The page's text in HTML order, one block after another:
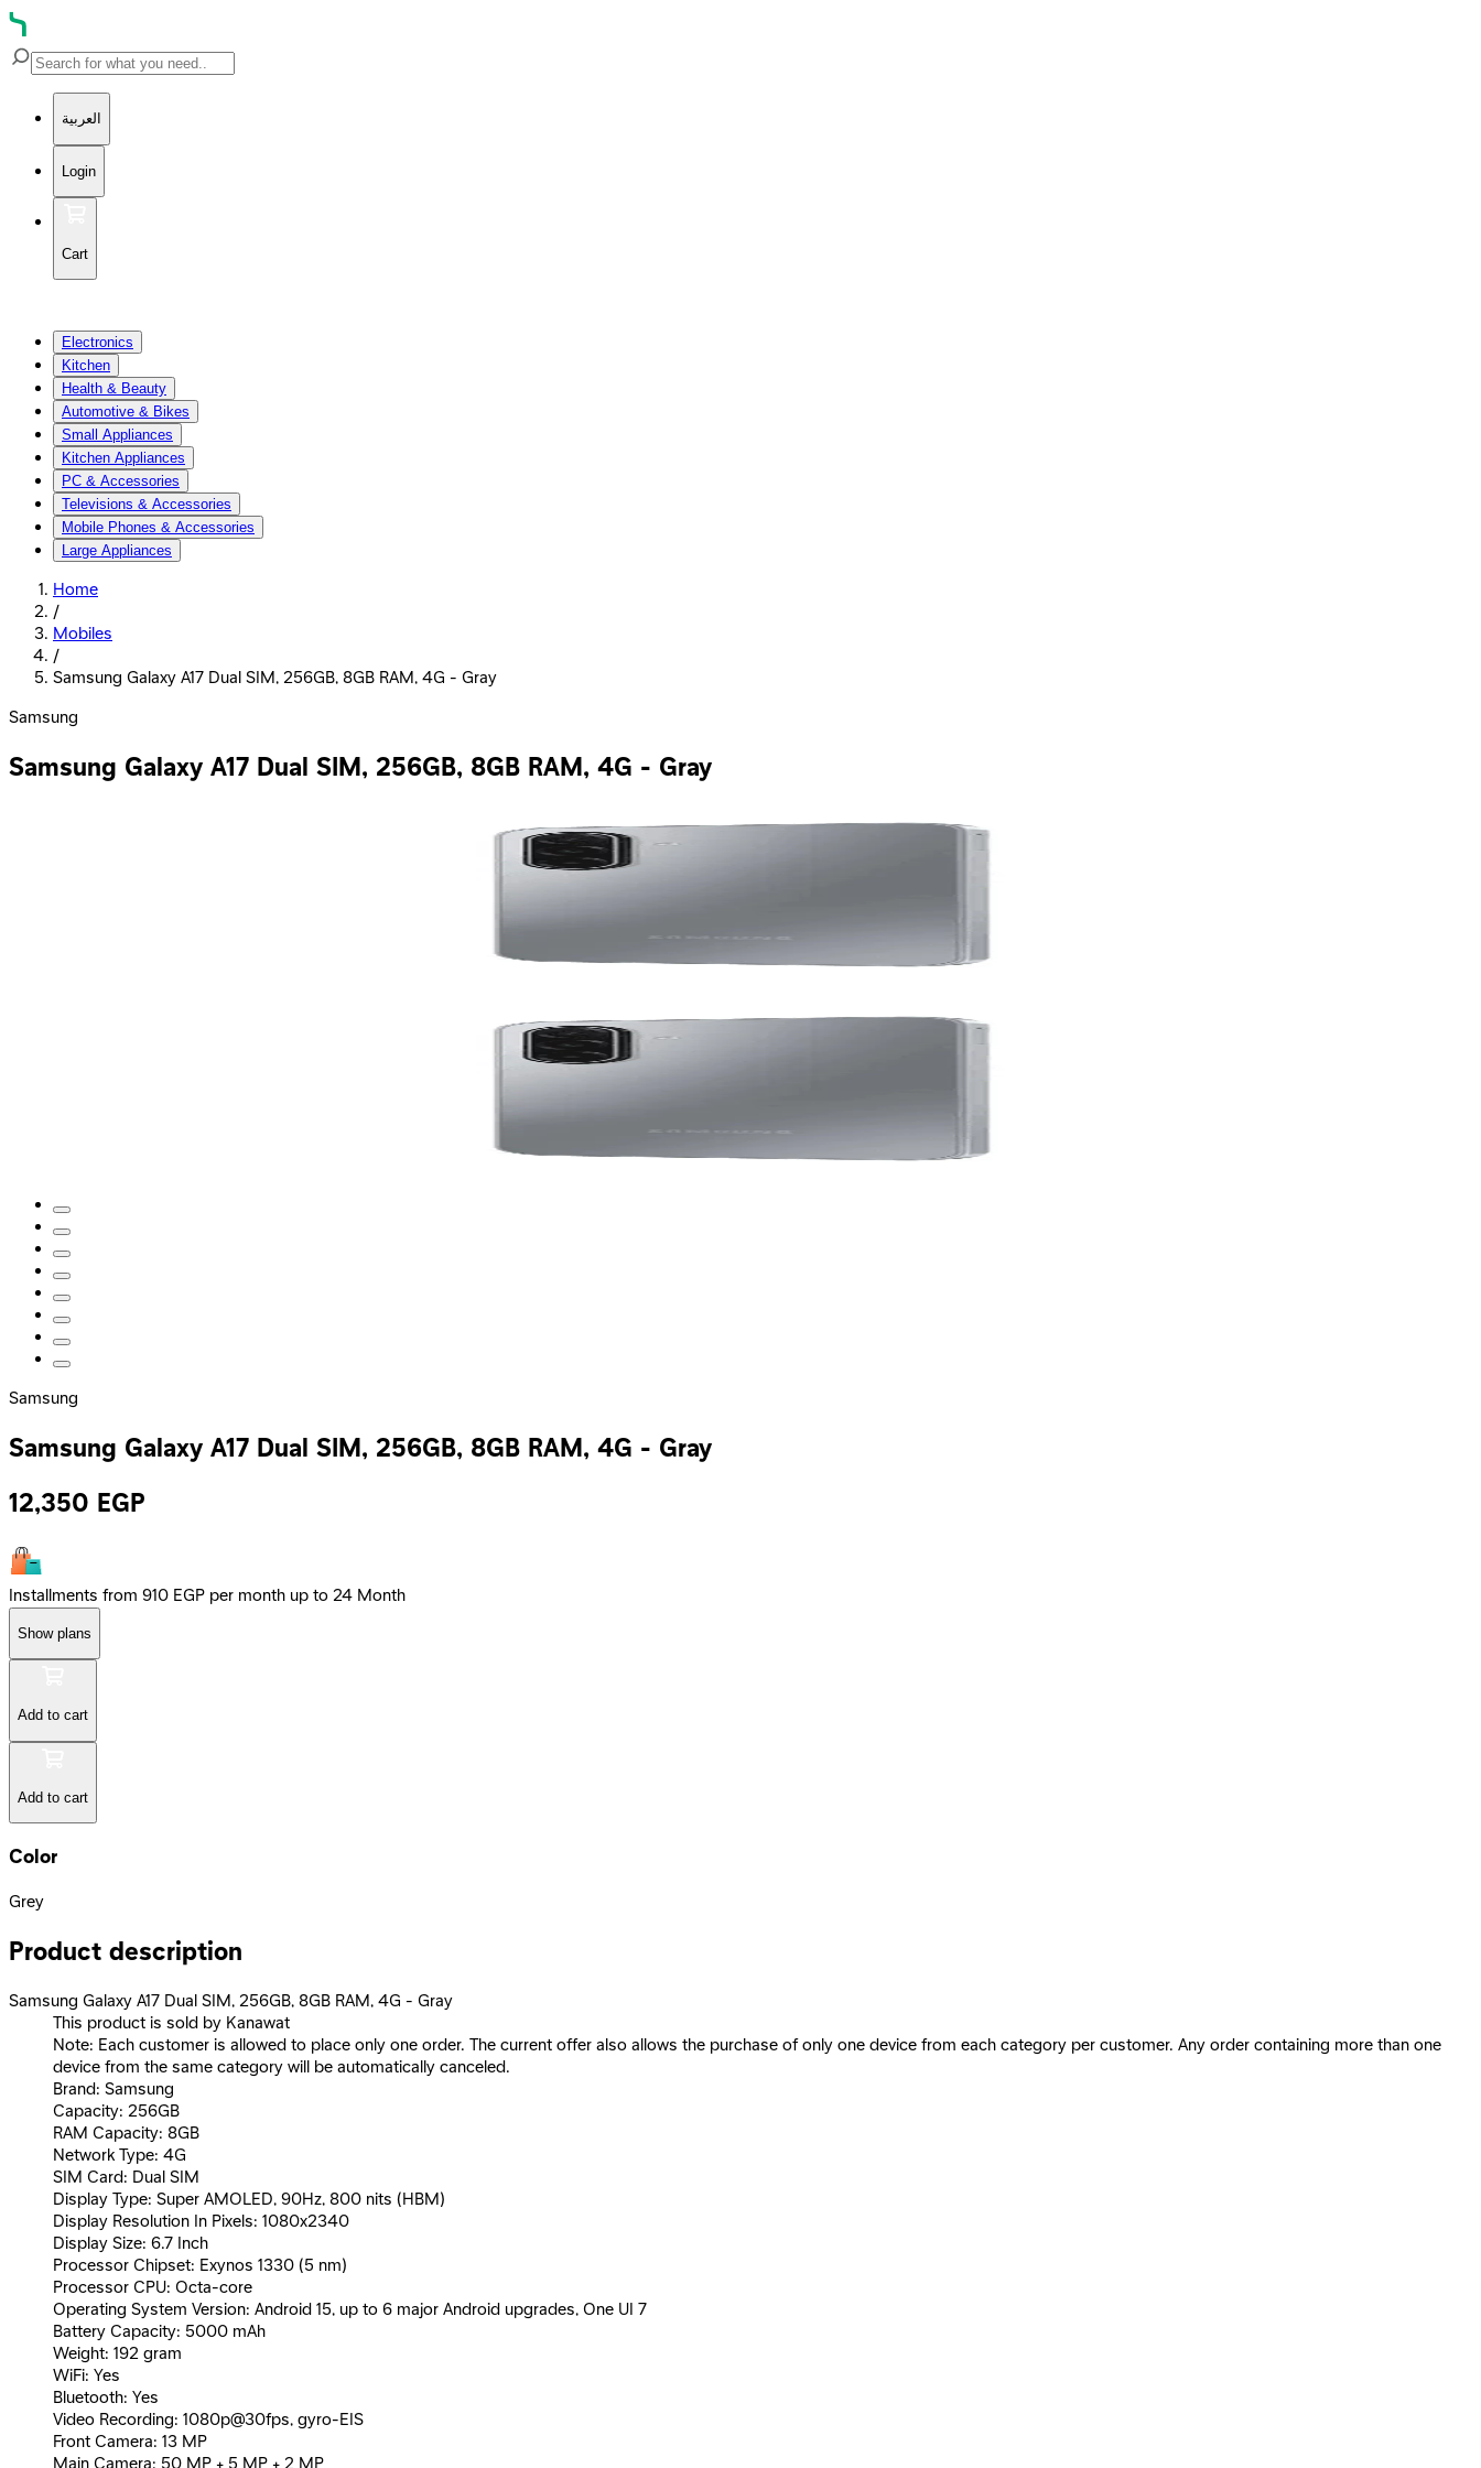
العربية
Login
Cart
Electronics
Kitchen
Health & Beauty
Automotive & Bikes
Small Appliances
Kitchen Appliances
PC & Accessories
Televisions & Accessories
Mobile Phones & Accessories
Large Appliances
Home
/
Mobiles
/
Samsung Galaxy A17 Dual SIM, 256GB, 8GB RAM, 4G - Gray
Samsung
Samsung Galaxy A17 Dual SIM, 256GB, 8GB RAM, 4G - Gray
Samsung
Samsung Galaxy A17 Dual SIM, 256GB, 8GB RAM, 4G - Gray
12,350 EGP
Installments from 910 EGP per month up to 24 Month
Show plans
Add to cart
Add to cart
Color
Grey
Product description
Samsung Galaxy A17 Dual SIM, 256GB, 8GB RAM, 4G - Gray
This product is sold by Kanawat
Note: Each customer is allowed to place only one order. The current offer also allows the purchase of only one device from each category per customer. Any order containing more than one
device from the same category will be automatically canceled.
Brand: Samsung
Capacity: 256GB
RAM Capacity: 8GB
Network Type: 4G
SIM Card: Dual SIM
Display Type: Super AMOLED, 90Hz, 800 nits (HBM)
Display Resolution In Pixels: 1080x2340
Display Size: 6.7 Inch
Processor Chipset: Exynos 1330 (5 nm)
Processor CPU: Octa-core
Operating System Version: Android 15, up to 6 major Android upgrades, One UI 7
Battery Capacity: 5000 mAh
Weight: 192 gram
WiFi: Yes
Bluetooth: Yes
Video Recording: 1080p@30fps, gyro-EIS
Front Camera: 13 MP